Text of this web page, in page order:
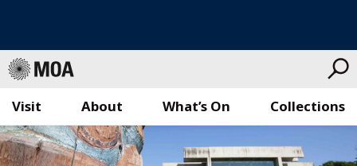
Skip
to
Visit What’s On Collections
About